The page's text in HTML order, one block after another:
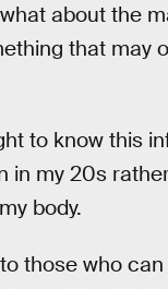
about the
that may
to know this
in my 20s
body.
those who